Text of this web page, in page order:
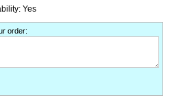
Yes
order: